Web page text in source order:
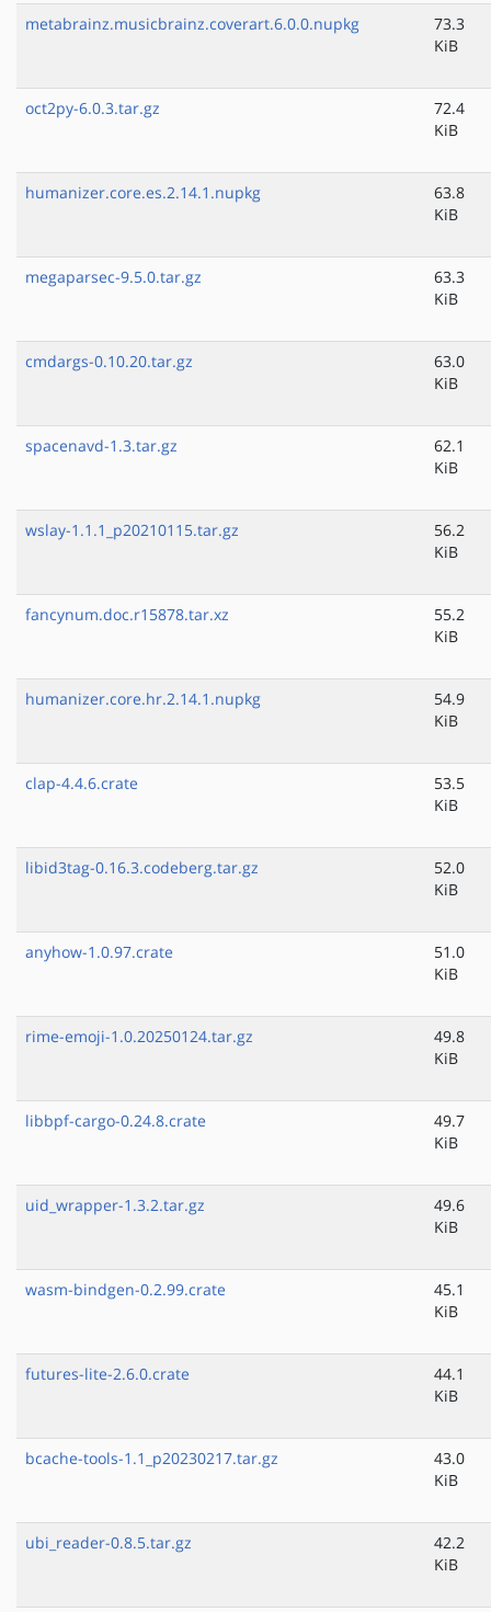
metabrainz.musicbrainz.coverart.6.0.0.nupkg
73.3
KiB
oct2py-6.0.3.tar.gz
72.4
KiB
humanizer.core.es.2.14.1.nupkg
63.8
KiB
megaparsec-9.5.0.tar.gz
63.3
KiB
cmdargs-0.10.20.tar.gz
63.0
KiB
spacenavd-1.3.tar.gz
62.1
KiB
wslay-1.1.1_p20210115.tar.gz
56.2
KiB
fancynum.doc.r15878.tar.xz
55.2
KiB
humanizer.core.hr.2.14.1.nupkg
54.9
KiB
clap-4.4.6.crate
53.5
KiB
libid3tag-0.16.3.codeberg.tar.gz
52.0
KiB
anyhow-1.0.97.crate
51.0
KiB
rime-emoji-1.0.20250124.tar.gz
49.8
KiB
libbpf-cargo-0.24.8.crate
49.7
KiB
uid_wrapper-1.3.2.tar.gz
49.6
KiB
wasm-bindgen-0.2.99.crate
45.1
KiB
futures-lite-2.6.0.crate
44.1
KiB
bcache-tools-1.1_p20230217.tar.gz
43.0
KiB
ubi_reader-0.8.5.tar.gz
42.2
KiB